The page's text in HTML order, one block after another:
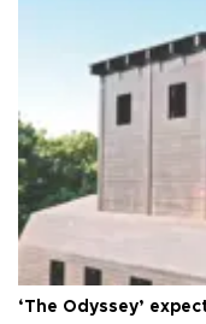
‘The Odyssey’